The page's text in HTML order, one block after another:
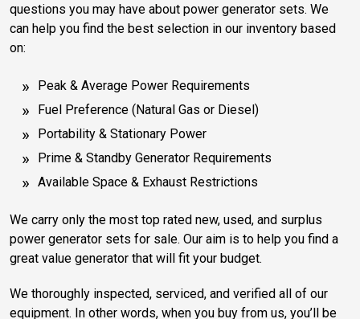
questions you may have about power generator sets. We
can help you find the best selection in our inventory based
on:
Peak & Average Power Requirements
Fuel Preference (Natural Gas or Diesel)
Portability & Stationary Power
Prime & Standby Generator Requirements
Available Space & Exhaust Restrictions
We carry only the most top rated new, used, and surplus
power generator sets for sale. Our aim is to help you find a
great value generator that will fit your budget.
We thoroughly inspected, serviced, and verified all of our
equipment. In other words, when you buy from us, you’ll be